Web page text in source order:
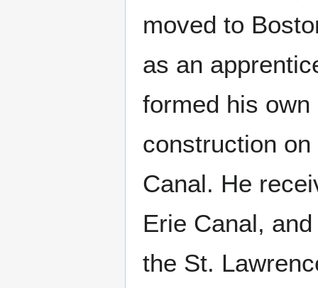
moved to
as an
formed his
construction
Canal. He
Erie Canal,
the St.